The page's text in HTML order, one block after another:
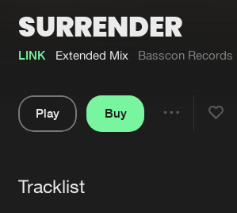
Interviews
Blog
SURRENDER
LINK Extended Mix Basscon Records
Play
Buy
Tracklist